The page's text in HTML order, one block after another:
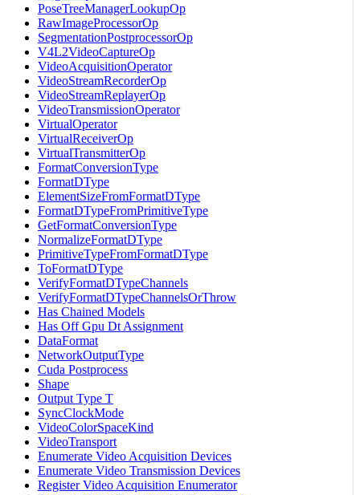
PoseTreeManagerLookupOp
RawImageProcessorOp
SegmentationPostprocessorOp
V4L2VideoCaptureOp
VideoAcquisitionOperator
VideoStreamRecorderOp
VideoStreamReplayerOp
VideoTransmissionOperator
VirtualOperator
VirtualReceiverOp
VirtualTransmitterOp
FormatConversionType
FormatDType
ElementSizeFromFormatDType
FormatDTypeFromPrimitiveType
GetFormatConversionType
NormalizeFormatDType
PrimitiveTypeFromFormatDType
ToFormatDType
VerifyFormatDTypeChannels
VerifyFormatDTypeChannelsOrThrow
Has Chained Models
Has Off Gpu Dt Assignment
DataFormat
NetworkOutputType
Cuda Postprocess
Shape
Output Type T
SyncClockMode
VideoColorSpaceKind
VideoTransport
Enumerate Video Acquisition Devices
Enumerate Video Transmission Devices
Register Video Acquisition Enumerator